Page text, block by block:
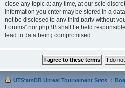
close any topic at any time, at our sole
information you enter may be stored in a
not be disclosed to any third party without
Forums” nor phpBB shall be held
lead to data being compromised.
UTStatsDB Unreal Tournament Stats